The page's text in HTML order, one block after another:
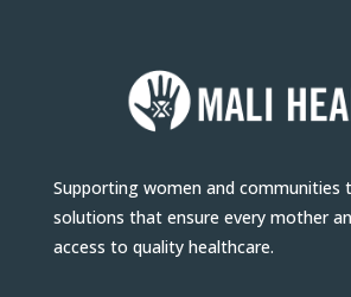
Supporting women and communities
solutions that ensure every mother
access to quality healthcare.